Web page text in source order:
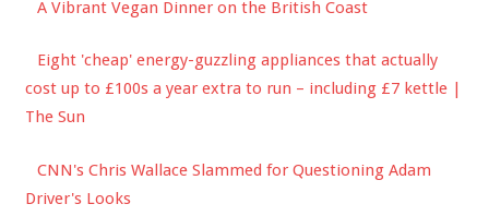
A Vibrant Vegan Dinner on the British Coast
Eight 'cheap' energy-guzzling appliances that actually
cost up to £100s a year extra to run – including £7 kettle |
The Sun
CNN's Chris Wallace Slammed for Questioning Adam
Driver's Looks